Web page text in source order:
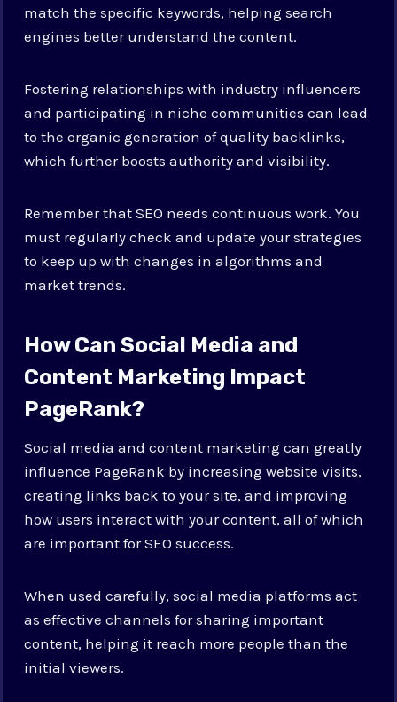
match the specific keywords, helping search
engines better understand the content.
Fostering relationships with industry influencers
and participating in niche communities can lead
to the organic generation of quality backlinks,
which further boosts authority and visibility.
Remember that SEO needs continuous work. You
must regularly check and update your strategies
to keep up with changes in algorithms and
market trends.
How Can Social Media and
Content Marketing Impact
PageRank?
Social media and content marketing can greatly
influence PageRank by increasing website visits,
creating links back to your site, and improving
how users interact with your content, all of which
are important for SEO success.
When used carefully, social media platforms act
as effective channels for sharing important
content, helping it reach more people than the
initial viewers.